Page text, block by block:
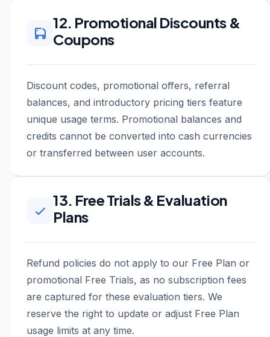
12. Promotional Discounts &
Coupons
Discount codes, promotional offers, referral
balances, and introductory pricing tiers feature
unique usage terms. Promotional balances and
credits cannot be converted into cash currencies
or transferred between user accounts.
13. Free Trials & Evaluation
Plans
Refund policies do not apply to our Free Plan or
promotional Free Trials, as no subscription fees
are captured for these evaluation tiers. We
reserve the right to update or adjust Free Plan
usage limits at any time.